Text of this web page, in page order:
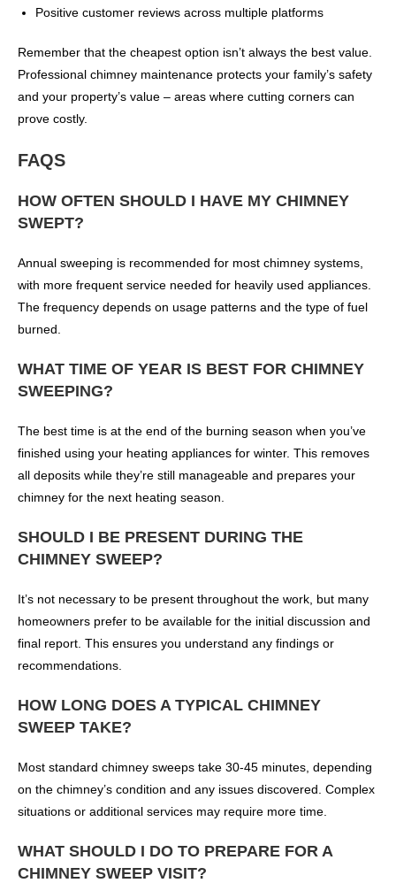
Positive customer reviews across multiple platforms
Remember that the cheapest option isn’t always the best value.
Professional chimney maintenance protects your family’s safety
and your property’s value – areas where cutting corners can
prove costly.
FAQS
HOW OFTEN SHOULD I HAVE MY CHIMNEY
SWEPT?
Annual sweeping is recommended for most chimney systems,
with more frequent service needed for heavily used appliances.
The frequency depends on usage patterns and the type of fuel
burned.
WHAT TIME OF YEAR IS BEST FOR CHIMNEY
SWEEPING?
The best time is at the end of the burning season when you’ve
finished using your heating appliances for winter. This removes
all deposits while they’re still manageable and prepares your
chimney for the next heating season.
SHOULD I BE PRESENT DURING THE
CHIMNEY SWEEP?
It’s not necessary to be present throughout the work, but many
homeowners prefer to be available for the initial discussion and
final report. This ensures you understand any findings or
recommendations.
HOW LONG DOES A TYPICAL CHIMNEY
SWEEP TAKE?
Most standard chimney sweeps take 30-45 minutes, depending
on the chimney’s condition and any issues discovered. Complex
situations or additional services may require more time.
WHAT SHOULD I DO TO PREPARE FOR A
CHIMNEY SWEEP VISIT?